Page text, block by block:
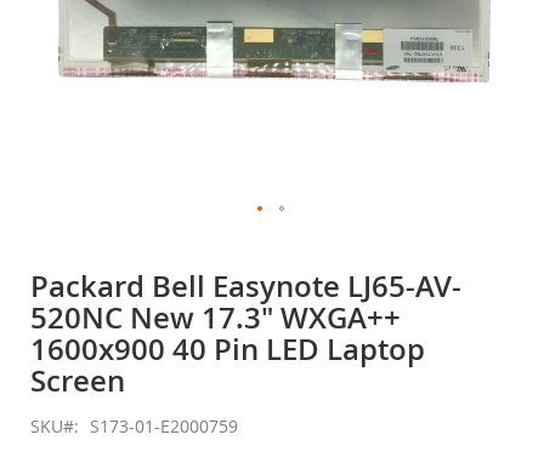
the
beginning
of
the
images
Packard Bell Easynote LJ65-AV-
520NC New 17.3" WXGA++
1600x900 40 Pin LED Laptop
Screen
SKU S173-01-E2000759